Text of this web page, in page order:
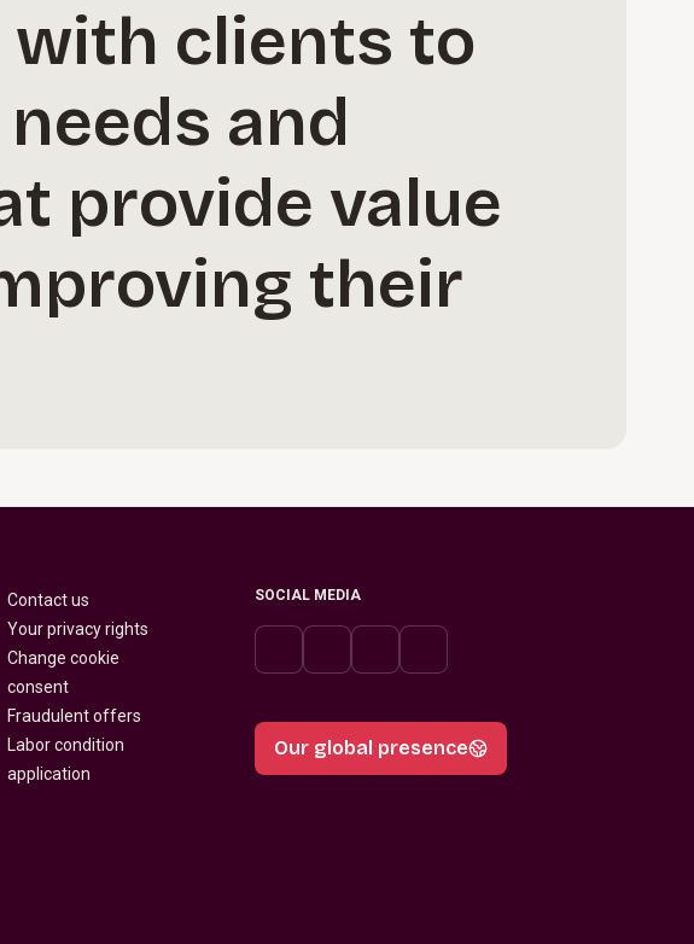
clients to
and
provide value
their
Contact us
Your privacy rights
Change cookie
consent
Fraudulent offers
Labor condition
application
SOCIAL MEDIA
Our global presence